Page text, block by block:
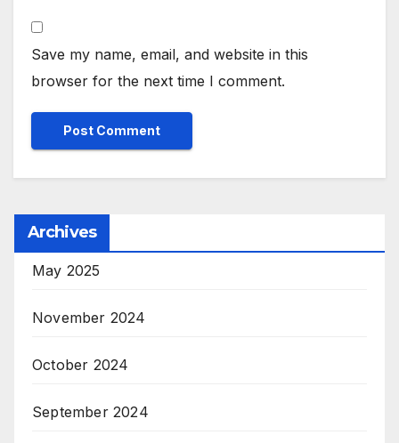
Save my name, email, and website in this
browser for the next time I comment.
Archives
May 2025
November 2024
October 2024
September 2024